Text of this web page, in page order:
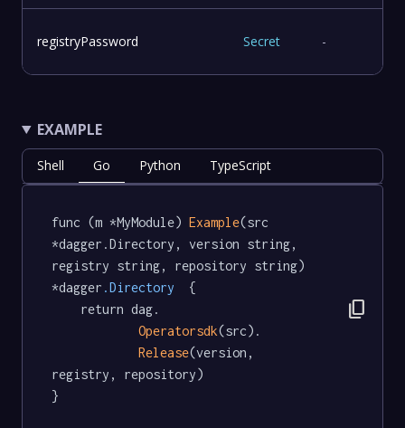
registryPassword Secret -
EXAMPLE
Shell Go Python TypeScript
func (m *MyModule) Example(src
*dagger.Directory, version string,
registry string, repository string)
*dagger .Directory
  {
Operatorsdk(src).
Release(version,
registry, repository)
}
content_copy